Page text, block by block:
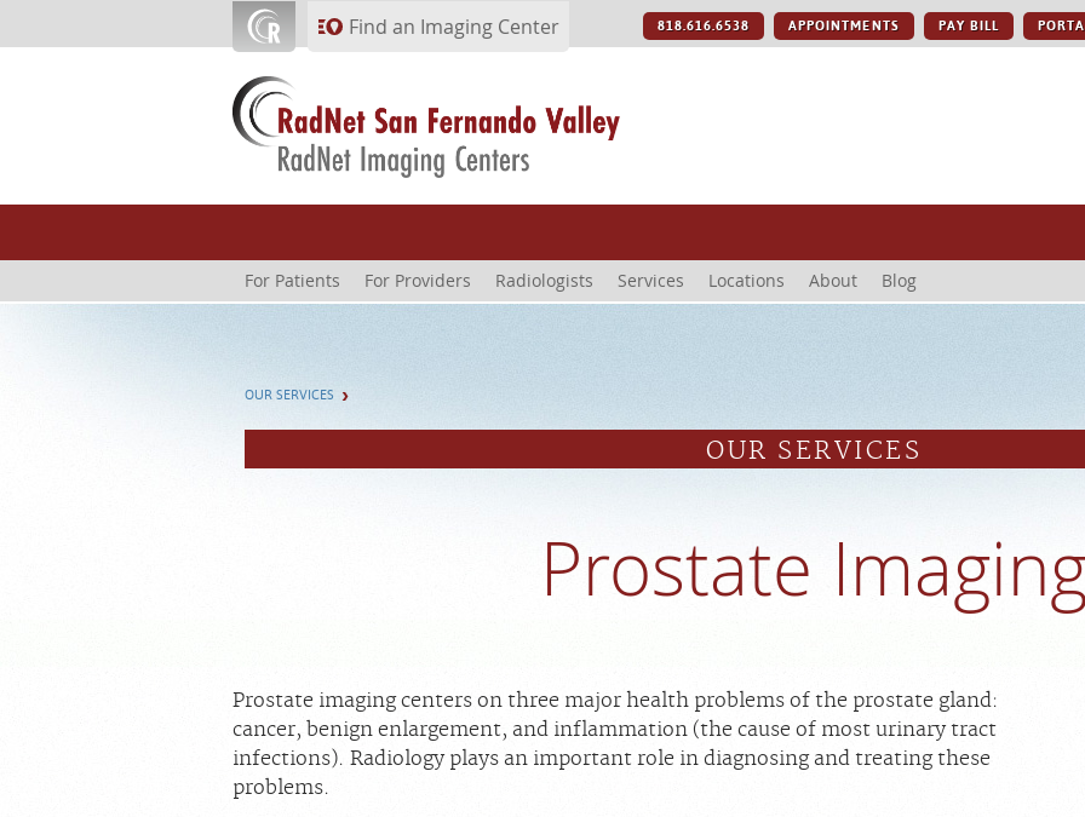
Find an Imaging Center 818.616.6538 APPOINTMENTS PAY BILL
For Patients For Providers Radiologists Services Locations About Blog
OUR SERVICES
OUR SERVICES
Prostate
Prostate imaging centers on three major health problems of the prostate gland:
cancer, benign enlargement, and inflammation (the cause of most urinary tract
infections). Radiology plays an important role in diagnosing and treating these
problems.